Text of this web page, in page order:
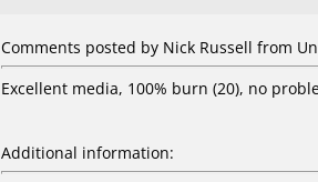
Comments posted by Nick Russell from
Excellent media, 100% burn (20), no
Additional information: